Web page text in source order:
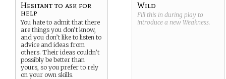
Hesitant to ask for
help
You hate to admit that there
are things you don’t know,
and you don’t like to listen to
advice and ideas from
others. Their ideas couldn’t
possibly be better than
yours, so you prefer to rely
on your own skills.
Wild
Fill this in during play to
introduce a new Weakness.